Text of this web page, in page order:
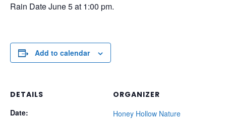
Rain Date June 5 at 1:00 pm.
Add to calendar
DETAILS
Date:
ORGANIZER
Honey Hollow Nature